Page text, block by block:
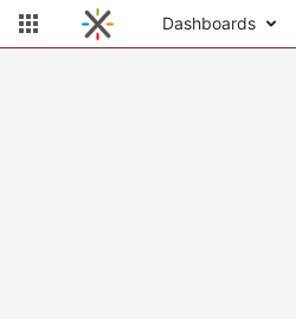
Dashboards